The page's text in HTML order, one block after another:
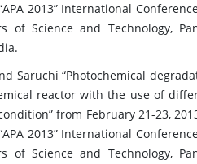
2013” International
of Science and Technology,
Saruchi “Photochemical
reactor with the use of
from February 21-23,
2013” International
of Science and Technology,